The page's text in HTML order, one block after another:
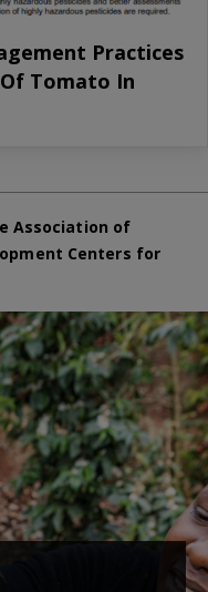
Practices
Tomato In
Association of
Centers for